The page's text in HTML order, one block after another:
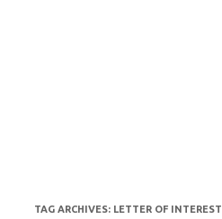
TAG ARCHIVES: LETTER OF INTEREST